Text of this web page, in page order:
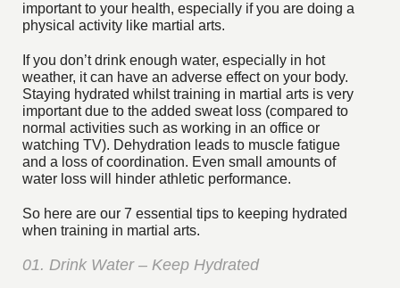
important to your health, especially if you are doing a
physical activity like martial arts.
If you don’t drink enough water, especially in hot
weather, it can have an adverse effect on your body.
Staying hydrated whilst training in martial arts is very
important due to the added sweat loss (compared to
normal activities such as working in an office or
watching TV). Dehydration leads to muscle fatigue
and a loss of coordination. Even small amounts of
water loss will hinder athletic performance.
So here are our 7 essential tips to keeping hydrated
when training in martial arts.
01. Drink Water – Keep Hydrated